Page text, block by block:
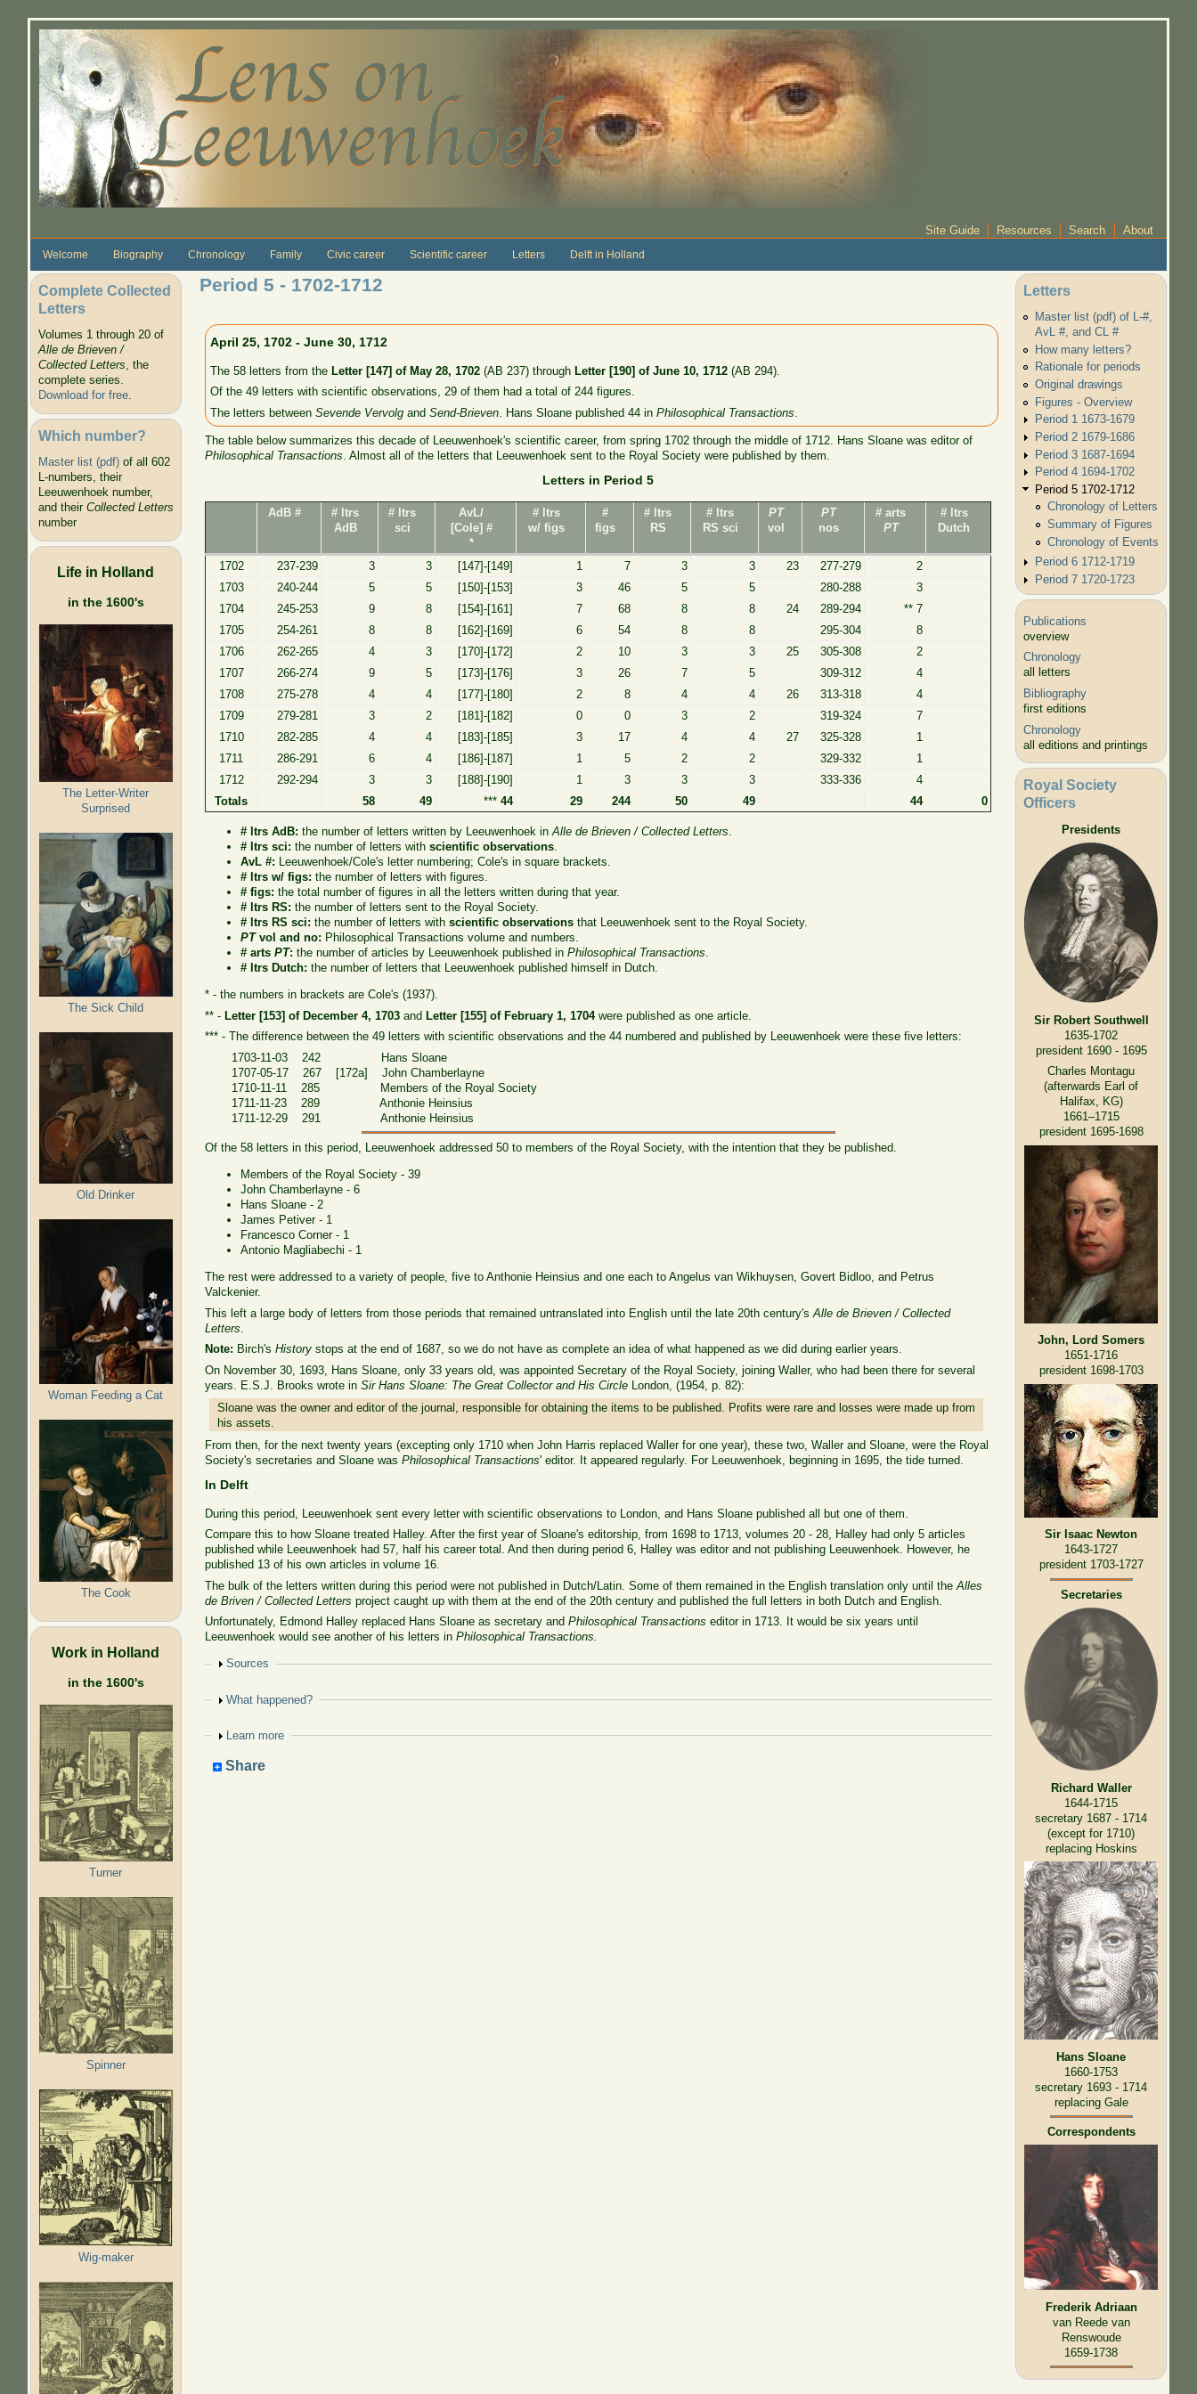
Site Guide Resources Search About
Welcome Biography Chronology Family Civic career Scientific career Letters Delft in Holland
Complete Collected
Letters
Volumes 1 through 20 of
Alle de Brieven /
Collected Letters, the
complete series.
Download for free.
Which number?
Master list (pdf)of all 602
L-numbers, their
Leeuwenhoek number,
and their Collected Letters
number
Life in Holland
in the 1600's
The Letter-Writer
Surprised
The Sick Child
Old Drinker
Woman Feeding a Cat
The Cook
Work in Holland
in the 1600's
Turner
Spinner
Wig-maker
Period 5 - 1702-1712
April 25, 1702 - June 30, 1712
The 58 letters from the Letter [147] of May 28, 1702 (AB 237) through Letter [190] of June 10, 1712 (AB 294).
Of the 49 letters with scientific observations, 29 of them had a total of 244 figures.
The letters betweenSevende Vervolg andSend-Brieven . Hans Sloane published 44 inPhilosophical Transactions
The table below summarizes this decade of Leeuwenhoek's scientific career, from spring 1702 through the middle of 1712. Hans Sloane was editor of
Philosophical Transactions . Almost all of the letters that Leeuwenhoek sent to the Royal Society were published by them.
Letters in Period 5
AdB #
# ltrs
AdB
# ltrs
sci
AvL/
[Cole] #
*
# ltrs
w/ figs
#
figs
# ltrs
RS
# ltrs
RS sci
PT
vol
PT
nos
# arts
PT
# ltrs
Dutch
1702 237-239 3 3 [147]-[149] 1 7 3 3 23 277-279
2
1703
240-244 5 5 [150]-[153] 3 46 5 5 280-288
3
1704
245-253 9 8 [154]-[161] 7 68 8 8 24 289-294
** 7
1705
254-261 8 8 [162]-[169] 6 54 8 8 295-304
8
1706
262-265 4 3 [170]-[172] 2 10 3 3 25 305-308
2
1707
266-274 9 5 [173]-[176] 3 26 7 5 309-312
4
1708
275-278 4 4 [177]-[180] 2 8 4 4 26 313-318
4
1709
279-281 3 2 [181]-[182] 0 0 3 2 319-324
7
1710
282-285 4 4 [183]-[185] 3 17 4 4 27 325-328
1
1711
286-291 6 4 [186]-[187] 1 5 2 2 329-332
1
1712
292-294 3 3 [188]-[190] 1 3 3 3 333-336
4
Totals
58 49 ***44 29 244 50 49 44 0
# ltrs AdB: the number of letters written by Leeuwenhoek inAlle de Brieven / Collected Letters.
# ltrs sci: the number of letters withscientific observations.
AvL #: Leeuwenhoek/Cole's letter numbering; Cole's in square brackets.
# ltrs w/ figs: the number of letters with figures.
# figs: the total number of figures in all the letters written during that year.
# ltrs RS: the number of letters sent to the Royal Society.
# ltrs RS sci: the number of letters withscientific observations that Leeuwenhoek sent to the Royal Society.
PTvol and no: Philosophical Transactions volume and numbers.
# arts PT: the number of articles by Leeuwenhoek published inPhilosophical Transactions.
# ltrs Dutch: the number of letters that Leeuwenhoek published himself in Dutch.
* - the numbers in brackets are Cole's (1937).
** -Letter [153] of December 4, 1703 andLetter [155] of February 1, 1704were published as one article.
*** - The difference between the 49 letters with scientific observations and the 44 numbered and published by Leeuwenhoek were these five letters:
1703-11-03 242 Hans Sloane
1707-05-17 267 [172a] John Chamberlayne
1710-11-11 285 Members of the Royal Society
1711-11-23 289 Anthonie Heinsius
1711-12-29 291 Anthonie Heinsius
Of the 58 letters in this period, Leeuwenhoek addressed 50 to members of the Royal Society, with the intention that they be published.
Members of the Royal Society - 39
John Chamberlayne - 6
Hans Sloane - 2
James Petiver - 1
Francesco Corner - 1
Antonio Magliabechi - 1
The rest were addressed to a variety of people, five to Anthonie Heinsius and one each to Angelus van Wikhuysen, Govert Bidloo, and Petrus
Valckenier.
This left a large body of letters from those periods that remained untranslated into English until the late 20th century'sAlle de Brieven / Collected
Letters
Note: Birch'sHistory stops at the end of 1687, so we do not have as complete an idea of what happened as we did during earlier years.
On November 30, 1693, Hans Sloane, only 33 years old, was appointed Secretary of the Royal Society, joining Waller, who had been there for several
years. E.S.J. Brooks wrote inSir Hans Sloane: The Great Collector and His Circle London, (1954, p. 82):
Sloane was the owner and editor of the journal, responsible for obtaining the items to be published. Profits were rare and losses were made up from
his assets.
From then, for the next twenty years (excepting only 1710 when John Harris replaced Waller for one year), these two, Waller and Sloane, were the Royal
Society's secretaries and Sloane wasPhilosophical Transactions' editor. It appeared regularly. For Leeuwenhoek, beginning in 1695, the tide turned.
In Delft
During this period, Leeuwenhoek sent every letter with scientific observations to London, and Hans Sloane published all but one of them.
Compare this to how Sloane treated Halley. After the first year of Sloane's editorship, from 1698 to 1713, volumes 20 - 28, Halley had only 5 articles
published while Leeuwenhoek had 57, half his career total. And then during period 6, Halley was editor and not publishing Leeuwenhoek. However, he
published 13 of his own articles in volume 16.
The bulk of the letters written during this period were not published in Dutch/Latin. Some of them remained in the English translation only until theAlles
de Briven / Collected Letters project caught up with them at the end of the 20th century and published the full letters in both Dutch and English.
Unfortunately, Edmond Halley replaced Hans Sloane as secretary andPhilosophical Transactionseditor in 1713. It would be six years until
Leeuwenhoek would see another of his letters inPhilosophical Transactions.
Show
Sources
Show
What happened?
Show
Learn more
Share
Letters
Master list (pdf) of L-#,
AvL #, and CL #
How many letters?
Rationale for periods
Original drawings
Figures - Overview
Period 1 1673-1679
Period 2 1679-1686
Period 3 1687-1694
Period 4 1694-1702
Period 5 1702-1712
Chronology of Letters
Summary of Figures
Chronology of Events
Period 6 1712-1719
Period 7 1720-1723
Publications
overview
Chronology
all letters
Bibliography
first editions
Chronology
all editions and printings
Royal Society
Officers
Presidents
Sir Robert Southwell
1635-1702
president 1690 - 1695
Charles Montagu
(afterwards Earl of
Halifax, KG)
1661–1715
president 1695-1698
John, Lord Somers
1651-1716
president 1698-1703
Sir Isaac Newton
1643-1727
president 1703-1727
Secretaries
Richard Waller
1644-1715
secretary 1687 - 1714
(except for 1710)
replacing Hoskins
Hans Sloane
1660-1753
secretary 1693 - 1714
replacing Gale
Correspondents
Frederik Adriaan
van Reede van
Renswoude
1659-1738